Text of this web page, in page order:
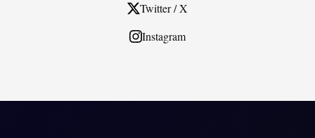
Twitter / X
Instagram